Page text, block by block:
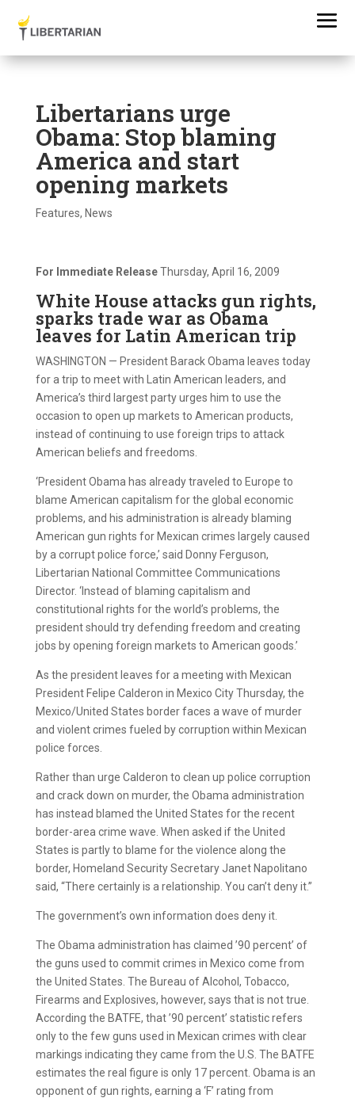
Libertarians urge
Obama: Stop blaming
America and start
opening markets
Features, News
For Immediate ReleaseThursday, April 16, 2009
White House attacks gun rights,
sparks trade war as Obama
leaves for Latin American trip
WASHINGTON — President Barack Obama leaves today
for a trip to meet with Latin American leaders, and
America’s third largest party urges him to use the
occasion to open up markets to American products,
instead of continuing to use foreign trips to attack
American beliefs and freedoms.
‘President Obama has already traveled to Europe to
blame American capitalism for the global economic
problems, and his administration is already blaming
American gun rights for Mexican crimes largely caused
by a corrupt police force,’ said Donny Ferguson,
Libertarian National Committee Communications
Director. ‘Instead of blaming capitalism and
constitutional rights for the world’s problems, the
president should try defending freedom and creating
jobs by opening foreign markets to American goods.’
As the president leaves for a meeting with Mexican
President Felipe Calderon in Mexico City Thursday, the
Mexico/United States border faces a wave of murder
and violent crimes fueled by corruption within Mexican
police forces.
Rather than urge Calderon to clean up police corruption
and crack down on murder, the Obama administration
has instead blamed the United States for the recent
border-area crime wave. When asked if the United
States is partly to blame for the violence along the
border, Homeland Security Secretary Janet Napolitano
said, “There certainly is a relationship. You can’t deny it.”
The government’s own information does deny it.
The Obama administration has claimed ’90 percent’ of
the guns used to commit crimes in Mexico come from
the United States. The Bureau of Alcohol, Tobacco,
Firearms and Explosives, however, says that is not true.
According the BATFE, that ’90 percent’ statistic refers
only to the few guns used in Mexican crimes with clear
markings indicating they came from the U.S. The BATFE
estimates the real figure is only 17 percent. Obama is an
opponent of gun rights, earning a ‘F’ rating from